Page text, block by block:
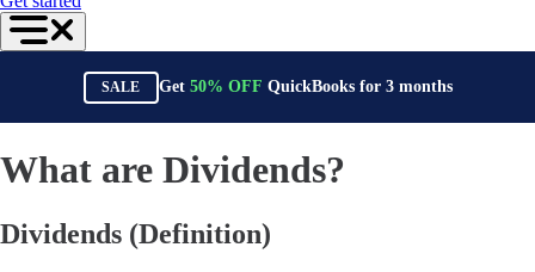
Training & Certification
Invoicing
Expense Management
Events & Webinars
Training & Certification
Customer Success Stories
Switch to QuickBooks
SALE Get 50% OFF QuickBooks for 3months
What are Dividends?
Dividends (Definition)